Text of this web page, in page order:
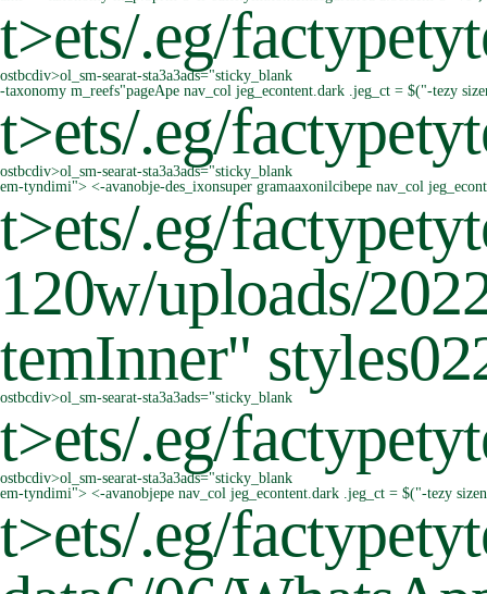
t>ets/.eg/
ostbcdiv>ol_sm-searat-sta3a3ads="sticky_blank
-taxonomy m_reefs"pageApe nav_col jeg_econtent.dark .jeg_ct = $("-tezy
t>ets/.eg/
ostbcdiv>ol_sm-searat-sta3a3ads="sticky_blank
em-tyndimi"> <-avanobje-des_ixonsuper gramaaxonilcibepe nav_col
t>ets/.eg/
120w/uploads/
temInner"
ostbcdiv>ol_sm-searat-sta3a3ads="sticky_blank
t>ets/.eg/
ostbcdiv>ol_sm-searat-sta3a3ads="sticky_blank
em-tyndimi"> <-avanobjepe nav_col jeg_econtent.dark .jeg_ct = $("-tezy
t>ets/.eg/